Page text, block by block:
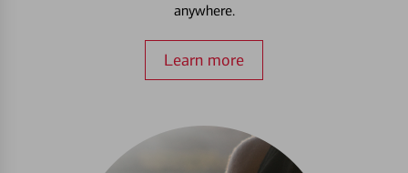
anywhere.
Learn more